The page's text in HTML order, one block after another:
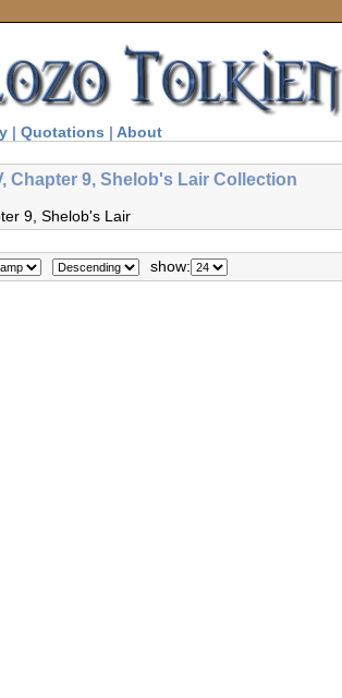
| Quotations | About
Chapter 9, Shelob's Lair Collection
9, Shelob's Lair
show: